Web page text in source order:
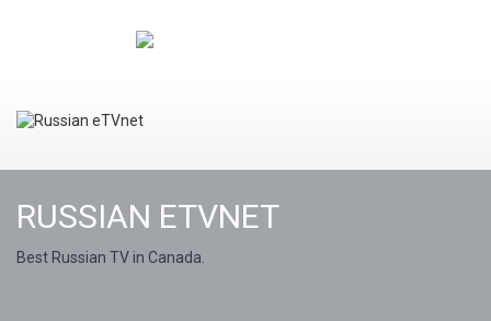
RUSSIAN ETVNET
Best Russian TV in Canada.